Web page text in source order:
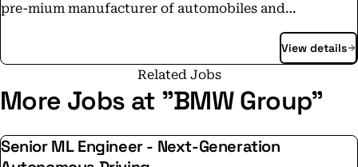
pre-mium manufacturer of automobiles and
motorcycles and also provides premium financial
services. The BMW Group production network
comprises over 30 production sites worldwide; the
company has a global sales network in more than 140
countries. In 2024, the BMW Group sold over 2.45
million passenger vehicles and more than 210,000
motorcycles worldwide. The profit before tax in the
View details
Related Jobs
More Jobs at "BMW Group"
Senior ML Engineer - Next-Generation